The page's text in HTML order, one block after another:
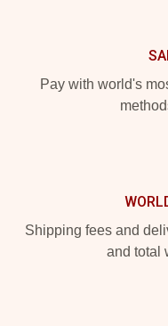
Pay with world's
Shipping fees and
and total